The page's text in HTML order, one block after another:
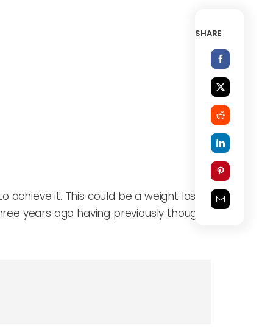
it. This could be a weight loss goal
years ago having previously thought that
SHARE